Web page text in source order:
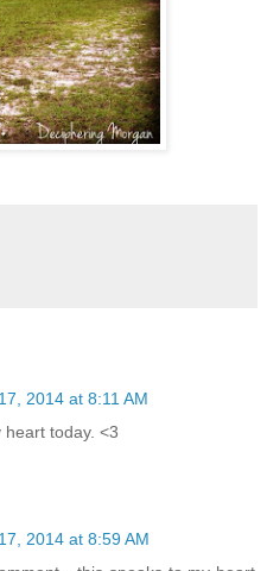
2014 at 8:11 AM
today. <3
2014 at 8:59 AM